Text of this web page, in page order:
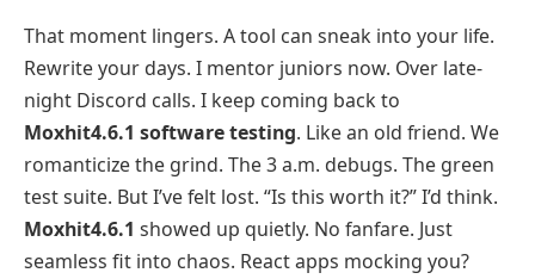
That moment lingers. A tool can sneak into your life.
Rewrite your days. I mentor juniors now. Over late-
night Discord calls. I keep coming back to
Moxhit4.6.1 software testing. Like an old friend. We
romanticize the grind. The 3 a.m. debugs. The green
test suite. But I’ve felt lost. “Is this worth it?” I’d think.
Moxhit4.6.1 showed up quietly. No fanfare. Just
seamless fit into chaos. React apps mocking you?